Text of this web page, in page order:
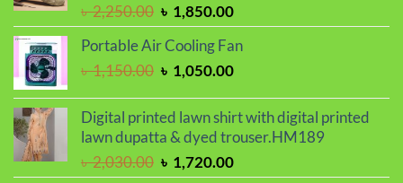
৳2,250.00 Original
price
was:
৳ 2,250.00.
৳ 1,850.00Current
price
is:
৳ 1,850.00.
Portable Air Cooling Fan
৳1,150.00 Original
was:
৳ 1,150.00.
৳ 1,050.00Current
is:
৳ 1,050.00.
Digital printed lawn shirt with digital printed
lawn dupatta & dyed trouser.HM189
৳2,030.00 Original
৳ 1,720.00Current